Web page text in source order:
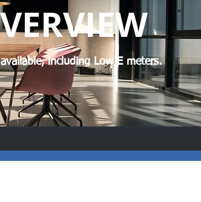
including Low E meters.